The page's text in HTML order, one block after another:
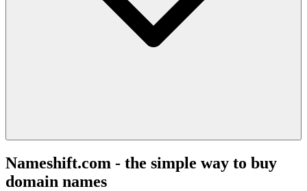
Nameshift.com - the simple way to buy
domain names